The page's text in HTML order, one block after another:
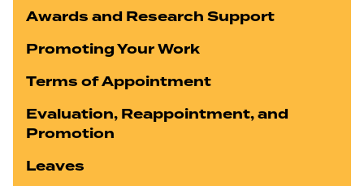
Awards and Research Support
Promoting Your Work
Terms of Appointment
Evaluation, Reappointment, and
Promotion
Leaves